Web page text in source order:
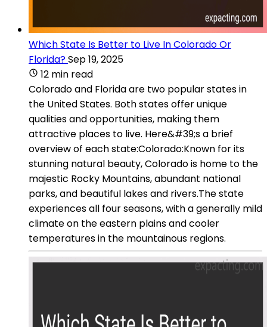
Which State Is Better to Live In Colorado Or
Florida?Sep 19, 2025
12 min read
Colorado and Florida are two popular states in
the United States. Both states offer unique
qualities and opportunities, making them
attractive places to live. Here&#39;s a brief
overview of each state:Colorado:Known for its
stunning natural beauty, Colorado is home to the
majestic Rocky Mountains, abundant national
parks, and beautiful lakes and rivers.The state
experiences all four seasons, with a generally mild
climate on the eastern plains and cooler
temperatures in the mountainous regions.